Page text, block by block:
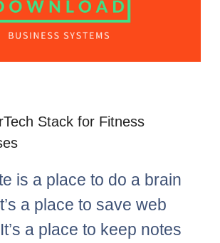
Stack for Fitness
is a place to do a brain
a place to save web
a place to keep notes